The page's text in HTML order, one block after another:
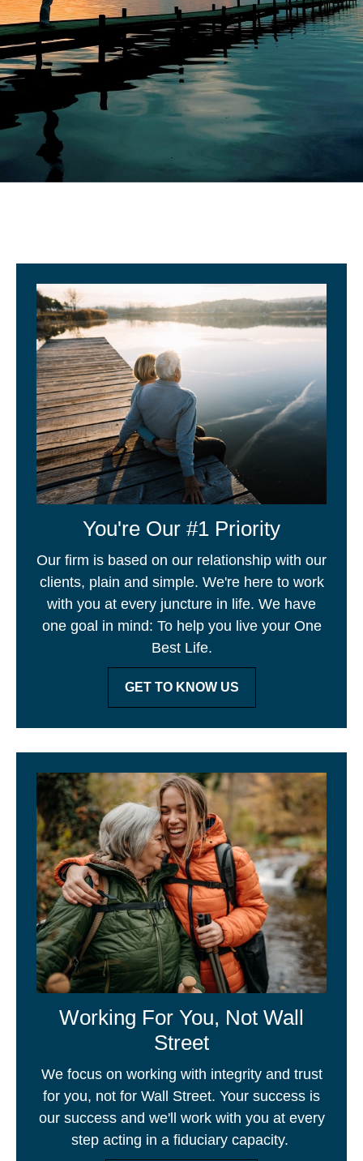
You're Our #1 Priority
Our firm is based on our relationship with our
clients, plain and simple. We're here to work
with you at every juncture in life. We have
one goal in mind: To help you live your One
Best Life.
GET TO KNOW US
Working For You, Not Wall
Street
We focus on working with integrity and trust
for you, not for Wall Street. Your success is
our success and we'll work with you at every
step acting in a fiduciary capacity.